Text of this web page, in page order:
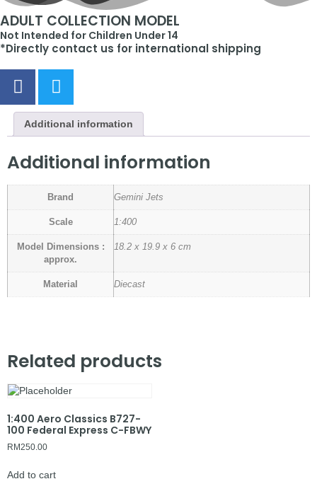
ADULT COLLECTION MODEL
Not Intended for Children Under 14
*Directly contact us for international shipping
Additional information
Additional information
Brand Gemini Jets
Scale 1:400
Model Dimensions :
approx.
18.2 x 19.9 x 6 cm
Material Diecast
Related products
1:400 Aero Classics B727-
100 Federal Express C-FBWY
RM250.00
Add to cart